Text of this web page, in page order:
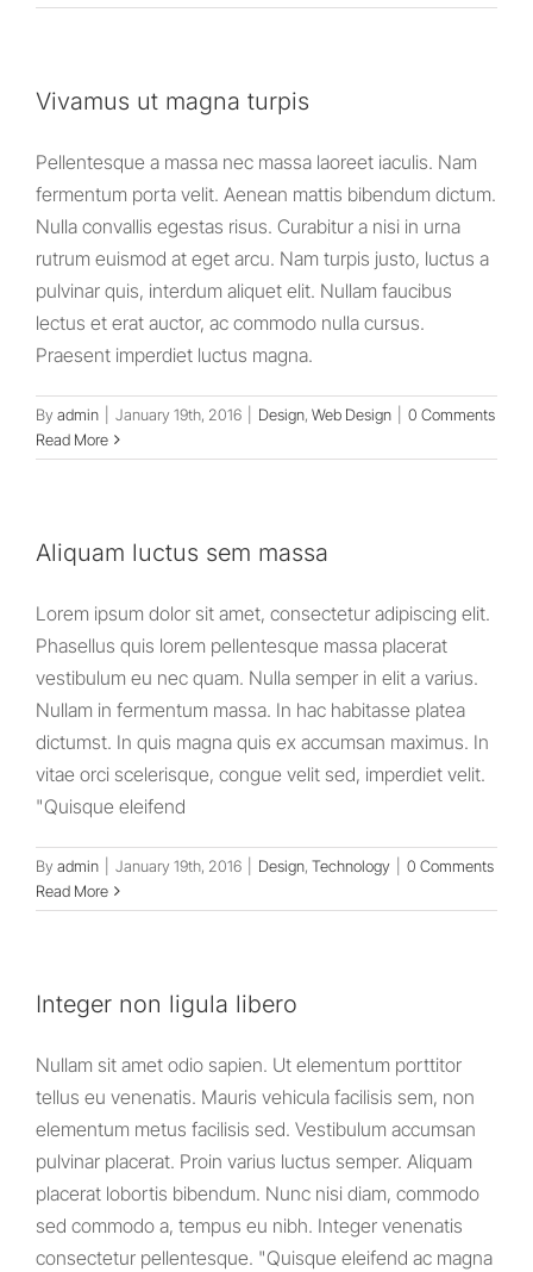
Vivamus ut magna turpis
Pellentesque a massa nec massa laoreet iaculis. Nam
fermentum porta velit. Aenean mattis bibendum dictum.
Nulla convallis egestas risus. Curabitur a nisi in urna
rutrum euismod at eget arcu. Nam turpis justo, luctus a
pulvinar quis, interdum aliquet elit. Nullam faucibus
lectus et erat auctor, ac commodo nulla cursus.
Praesent imperdiet luctus magna.
Byadmin January 19th, 2016 Design, Web Design
0 Comments
Read More
Aliquam luctus sem massa
Lorem ipsum dolor sit amet, consectetur adipiscing elit.
Phasellus quis lorem pellentesque massa placerat
vestibulum eu nec quam. Nulla semper in elit a varius.
Nullam in fermentum massa. In hac habitasse platea
dictumst. In quis magna quis ex accumsan maximus. In
vitae orci scelerisque, congue velit sed, imperdiet velit.
"Quisque eleifend
Byadmin January 19th, 2016 Design, Technology
0 Comments
Read More
Integer non ligula libero
Nullam sit amet odio sapien. Ut elementum porttitor
tellus eu venenatis. Mauris vehicula facilisis sem, non
elementum metus facilisis sed. Vestibulum accumsan
pulvinar placerat. Proin varius luctus semper. Aliquam
placerat lobortis bibendum. Nunc nisi diam, commodo
sed commodo a, tempus eu nibh. Integer venenatis
consectetur pellentesque. "Quisque eleifend ac magna